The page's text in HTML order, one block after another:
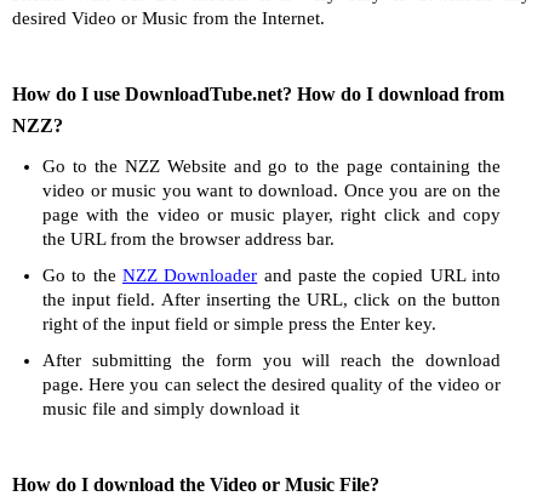
desired Video or Music from the Internet.
How do I use DownloadTube.net? How do I download from
NZZ?
Go to the NZZ Website and go to the page containing the
video or music you want to download. Once you are on the
page with the video or music player, right click and copy
the URL from the browser address bar.
Go to the NZZ Downloader and paste the copied URL into
the input field. After inserting the URL, click on the button
right of the input field or simple press the Enter key.
After submitting the form you will reach the download
page. Here you can select the desired quality of the video or
music file and simply download it
How do I download the Video or Music File?